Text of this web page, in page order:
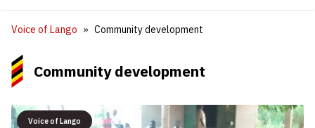
Voice of Lango Community development
Community development
Voice of Lango